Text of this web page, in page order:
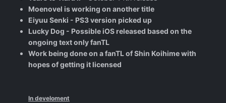
Moenovel is working on another title
Eiyuu Senki - PS3 version picked up
Lucky Dog - Possible iOS released based on the
ongoing text only fanTL
Work being done on a fanTL of Shin Koihime with
hopes of getting it licensed
In develoment